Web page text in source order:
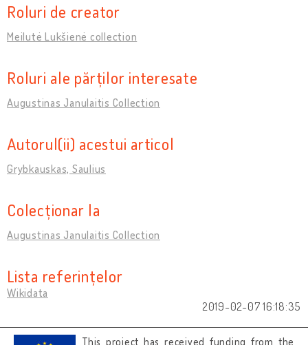
Roluri de creator
Meilutė Lukšienė collection
Roluri ale părților interesate
Augustinas Janulaitis Collection
Autorul(ii) acestui articol
Grybkauskas, Saulius
Colecționar la
Augustinas Janulaitis Collection
Lista referințelor
Wikidata
2019-02-07 16:18:35
This project has received funding from the